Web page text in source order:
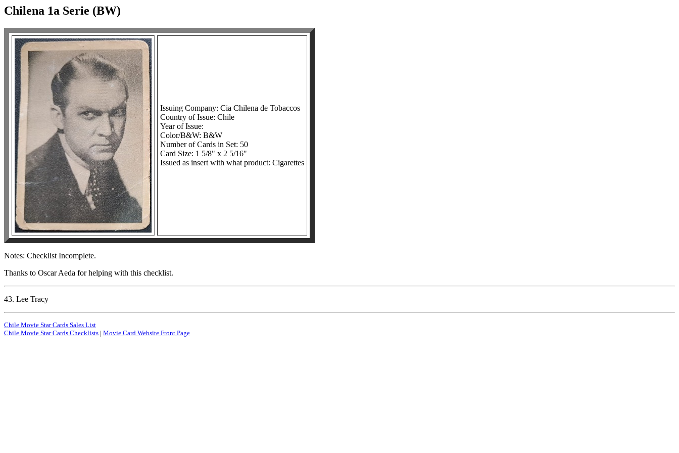
Chilena 1a Serie (BW)
Issuing Company: Cia Chilena de Tobaccos
Country of Issue: Chile
Year of Issue:
Color/B&W: B&W
Number of Cards in Set: 50
Card Size: 1 5/8" x 2 5/16"
Issued as insert with what product: Cigarettes
Notes: Checklist Incomplete.
Thanks to Oscar Aeda for helping with this checklist.
43. Lee Tracy
Chile Movie Star Cards Sales List
Chile Movie Star Cards Checklists | Movie Card Website Front Page